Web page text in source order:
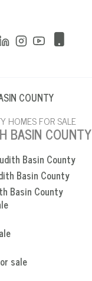
COUNTY
HOMES FOR SALE
BASIN COUNTY
Basin County
Basin County
Basin County
sale